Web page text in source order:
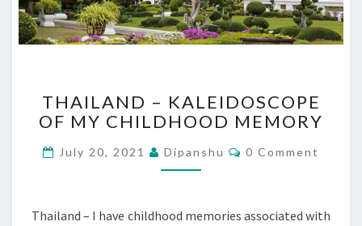
–
KALEIDOSCOPE
MY
CHILDHOOD
THAILAND – KALEIDOSCOPE
OF MY CHILDHOOD MEMORY
July 20, 2021 Dipanshu Comments
0 Comment
Thailand – I have childhood memories associated with